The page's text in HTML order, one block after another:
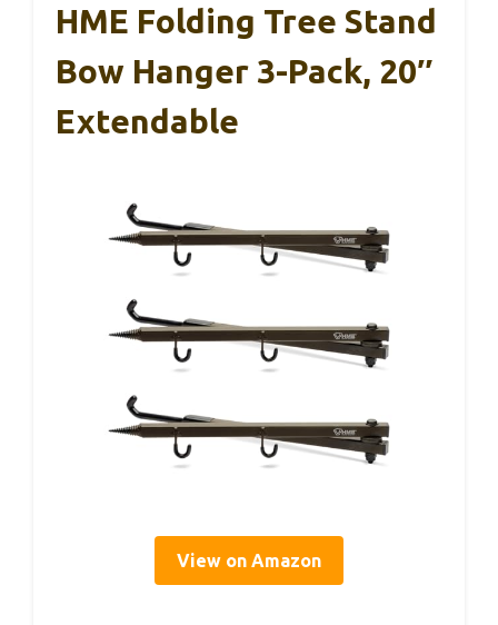
HME Folding Tree Stand
Bow Hanger 3-Pack, 20″
Extendable
View on Amazon